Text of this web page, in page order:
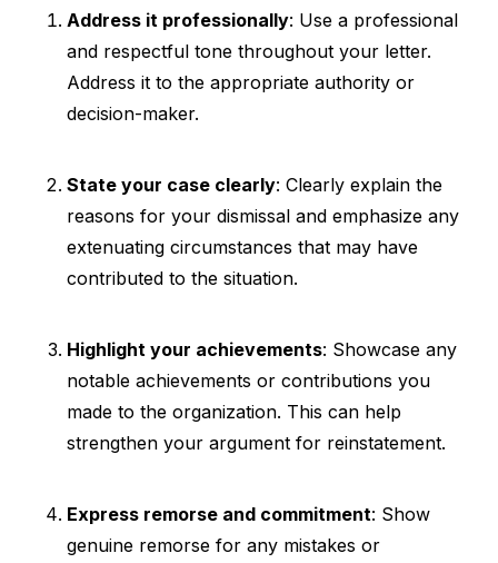
Address it professionally: Use a professional
and respectful tone throughout your letter.
Address it to the appropriate authority or
decision-maker.
State your case clearly: Clearly explain the
reasons for your dismissal and emphasize any
extenuating circumstances that may have
contributed to the situation.
Highlight your achievements: Showcase any
notable achievements or contributions you
made to the organization. This can help
strengthen your argument for reinstatement.
Express remorse and commitment: Show
genuine remorse for any mistakes or